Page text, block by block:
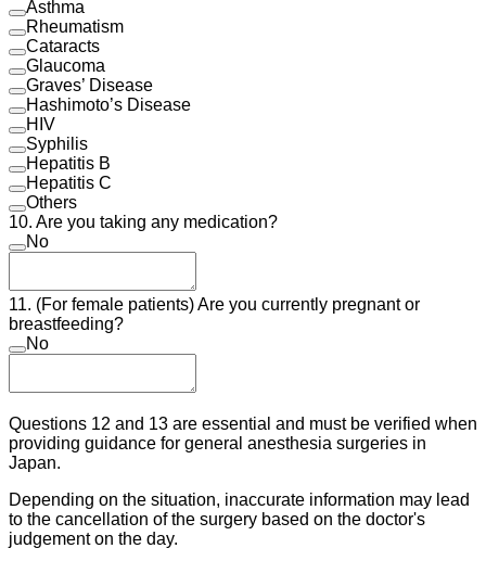
Asthma
Rheumatism
Cataracts
Glaucoma
Graves’ Disease
Hashimoto’s Disease
HIV
Syphilis
Hepatitis B
Hepatitis C
Others
10. Are you taking any medication?
No
11. (For female patients) Are you currently pregnant or
breastfeeding?
No
Questions 12 and 13 are essential and must be verified when
providing guidance for general anesthesia surgeries in
Japan.
Depending on the situation, inaccurate information may lead
to the cancellation of the surgery based on the doctor's
judgement on the day.